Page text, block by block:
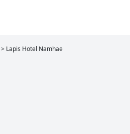
> Lapis Hotel Namhae